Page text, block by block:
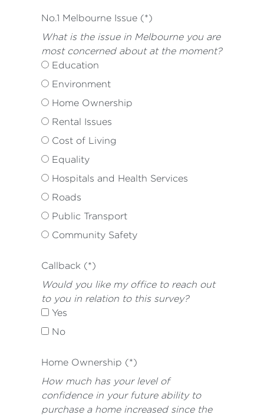
No.1 Melbourne Issue (*)
What is the issue in Melbourne you are
most concerned about at the moment?
Education
Environment
Home Ownership
Rental Issues
Cost of Living
Equality
Hospitals and Health Services
Roads
Public Transport
Community Safety
Callback (*)
Would you like my office to reach out
to you in relation to this survey?
Yes
No
Home Ownership (*)
How much has your level of
confidence in your future ability to
purchase a home increased since the